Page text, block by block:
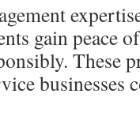
gain peace
These